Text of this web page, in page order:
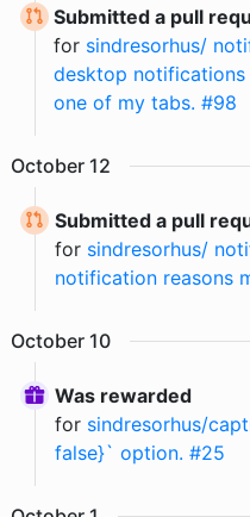
Submitted a pull
for sindresorhus/
desktop notifications
one of my tabs. #98
October 12
Submitted a pull
for sindresorhus/
notification reasons
October 10
Was rewarded
for sindresorhus/
false}` option. #25